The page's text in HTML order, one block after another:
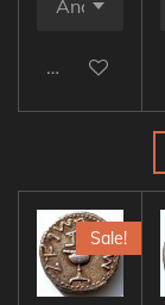
Add to cart
Sale!